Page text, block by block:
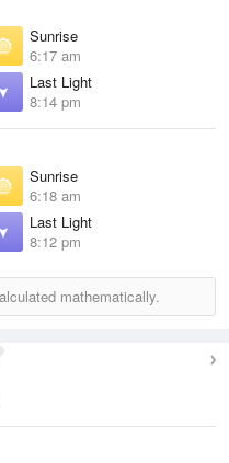
Sunrise
6:17 am
Last Light
8:14 pm
Sunrise
6:18 am
Last Light
8:12 pm
mathematically.